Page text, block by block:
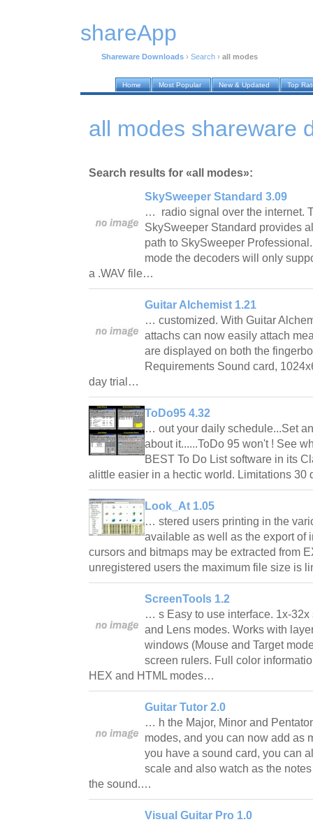
shareApp
Shareware Downloads › Search › all modes
Home Most Popular New & Updated Top
all modes shareware
Search results for «all modes»:
SkySweeper Standard 3.09
… radio signal over the internet.
SkySweeper Standard provides
path to SkySweeper
mode the decoders will only
a .WAV file…
Guitar Alchemist 1.21
… customized. With Guitar
attachs can now easily attach
are displayed on both the
Requirements Sound card,
day trial…
ToDo95 4.32
… out your daily schedule...Set
about it......ToDo 95 won't ! See
BEST To Do List software in its
alittle easier in a hectic world. Limitations
Look_At 1.05
… stered users printing in the
available as well as the export of
cursors and bitmaps may be extracted from
unregistered users the maximum file size is
ScreenTools 1.2
… s Easy to use interface. 1x-32x
and Lens modes. Works with
windows (Mouse and Target
screen rulers. Full color
HEX and HTML modes…
Guitar Tutor 2.0
… h the Major, Minor and
modes, and you can now add as
you have a sound card, you can
scale and also watch as the
the sound.…
Visual Guitar Pro 1.0